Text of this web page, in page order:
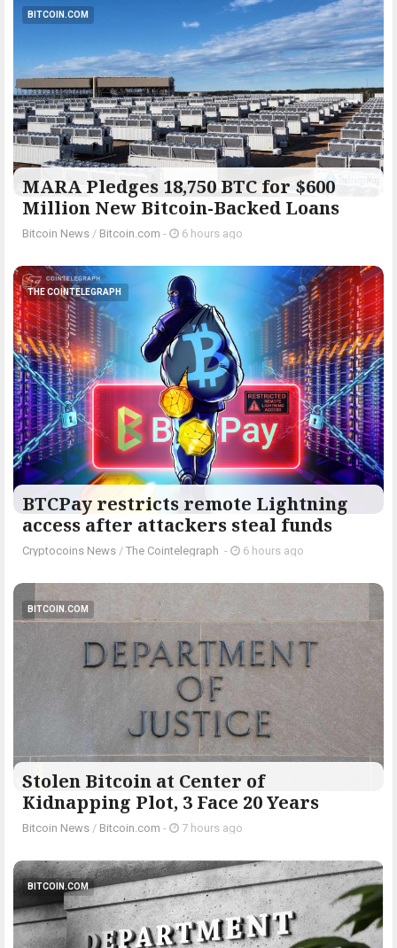
BITCOIN.COM
MARA Pledges 18,750 BTC for $600
Million New Bitcoin-Backed Loans
Bitcoin News / Bitcoin.com - 6 hours ago
THE COINTELEGRAPH ​
BTCPay restricts remote Lightning
access after attackers steal funds
Cryptocoins News / The Cointelegraph ​ - 6 hours ago
BITCOIN.COM
Stolen Bitcoin at Center of
Kidnapping Plot, 3 Face 20 Years
Bitcoin News / Bitcoin.com - 7 hours ago
BITCOIN.COM